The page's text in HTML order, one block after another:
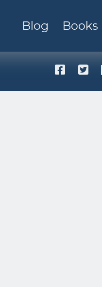
Blog Books